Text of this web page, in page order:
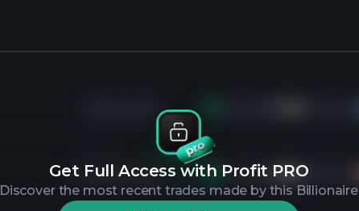
Get Full Access with Profit PRO
Discover the most recent trades made by this Billionaire
3 months ago Bought 6.8Kshares of